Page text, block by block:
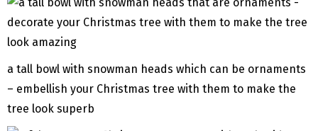
a tall bowl with snowman heads which can be ornaments
– embellish your Christmas tree with them to make the
tree look superb